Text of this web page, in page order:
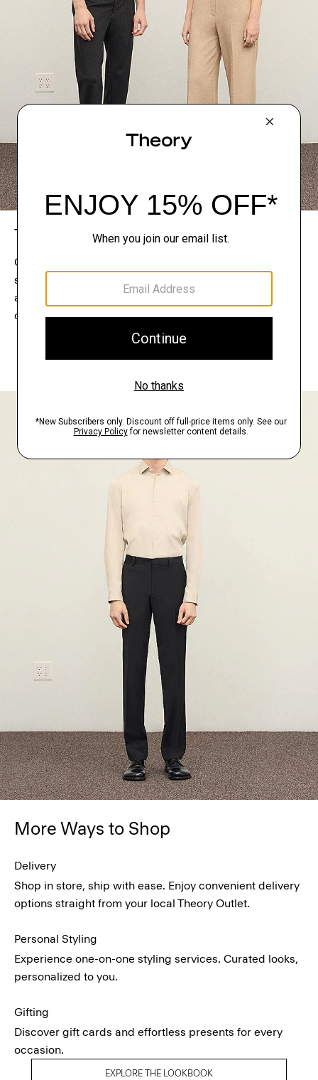
The Theory Edit
Connect with a stylist to curate a personalized
selection of pieces for your wardrobe. Try them on
at home, keep what feels right, and return what
doesn’t.
EXPLORE THE LOOKBOOK
FIND YOUR STORE
More Ways to Shop
Delivery
Shop in store, ship with ease. Enjoy convenient delivery
options straight from your local Theory Outlet.
Personal Styling
Experience one-on-one styling services. Curated looks,
personalized to you.
Gifting
Discover gift cards and effortless presents for every
occasion.
EXPLORE THE LOOKBOOK